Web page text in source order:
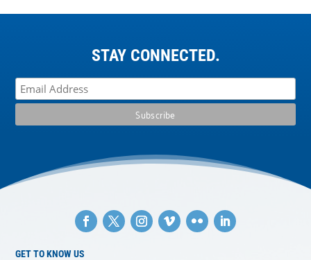
STAY CONNECTED.
GET TO KNOW US